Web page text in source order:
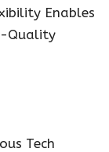
Enables
Quality
Tech